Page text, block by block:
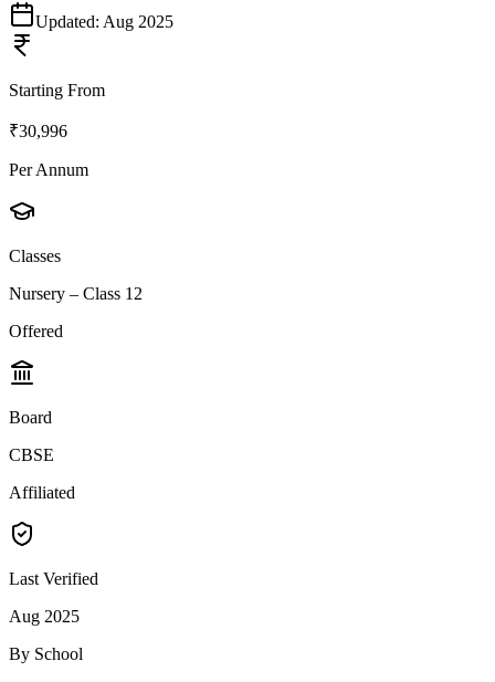
Updated: Aug 2025
Starting From
₹30,996
Per Annum
Classes
Nursery – Class 12
Offered
Board
CBSE
Affiliated
Last Verified
Aug 2025
By School